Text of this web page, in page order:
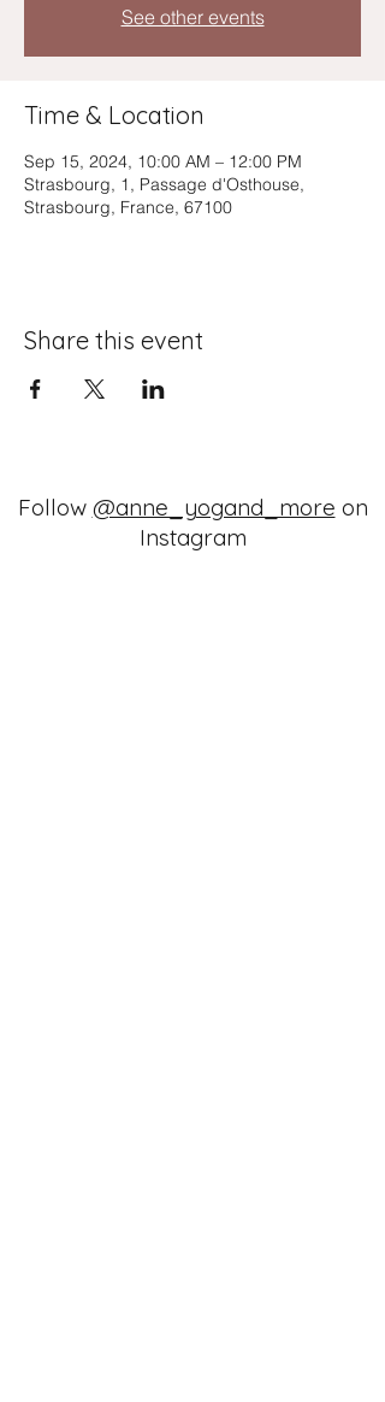
See other events
Time & Location
Sep 15, 2024, 10:00 AM – 12:00 PM
Strasbourg, 1, Passage d'Osthouse,
Strasbourg, France, 67100
Share this event
Follow @anne_yogand_more on
Instagram